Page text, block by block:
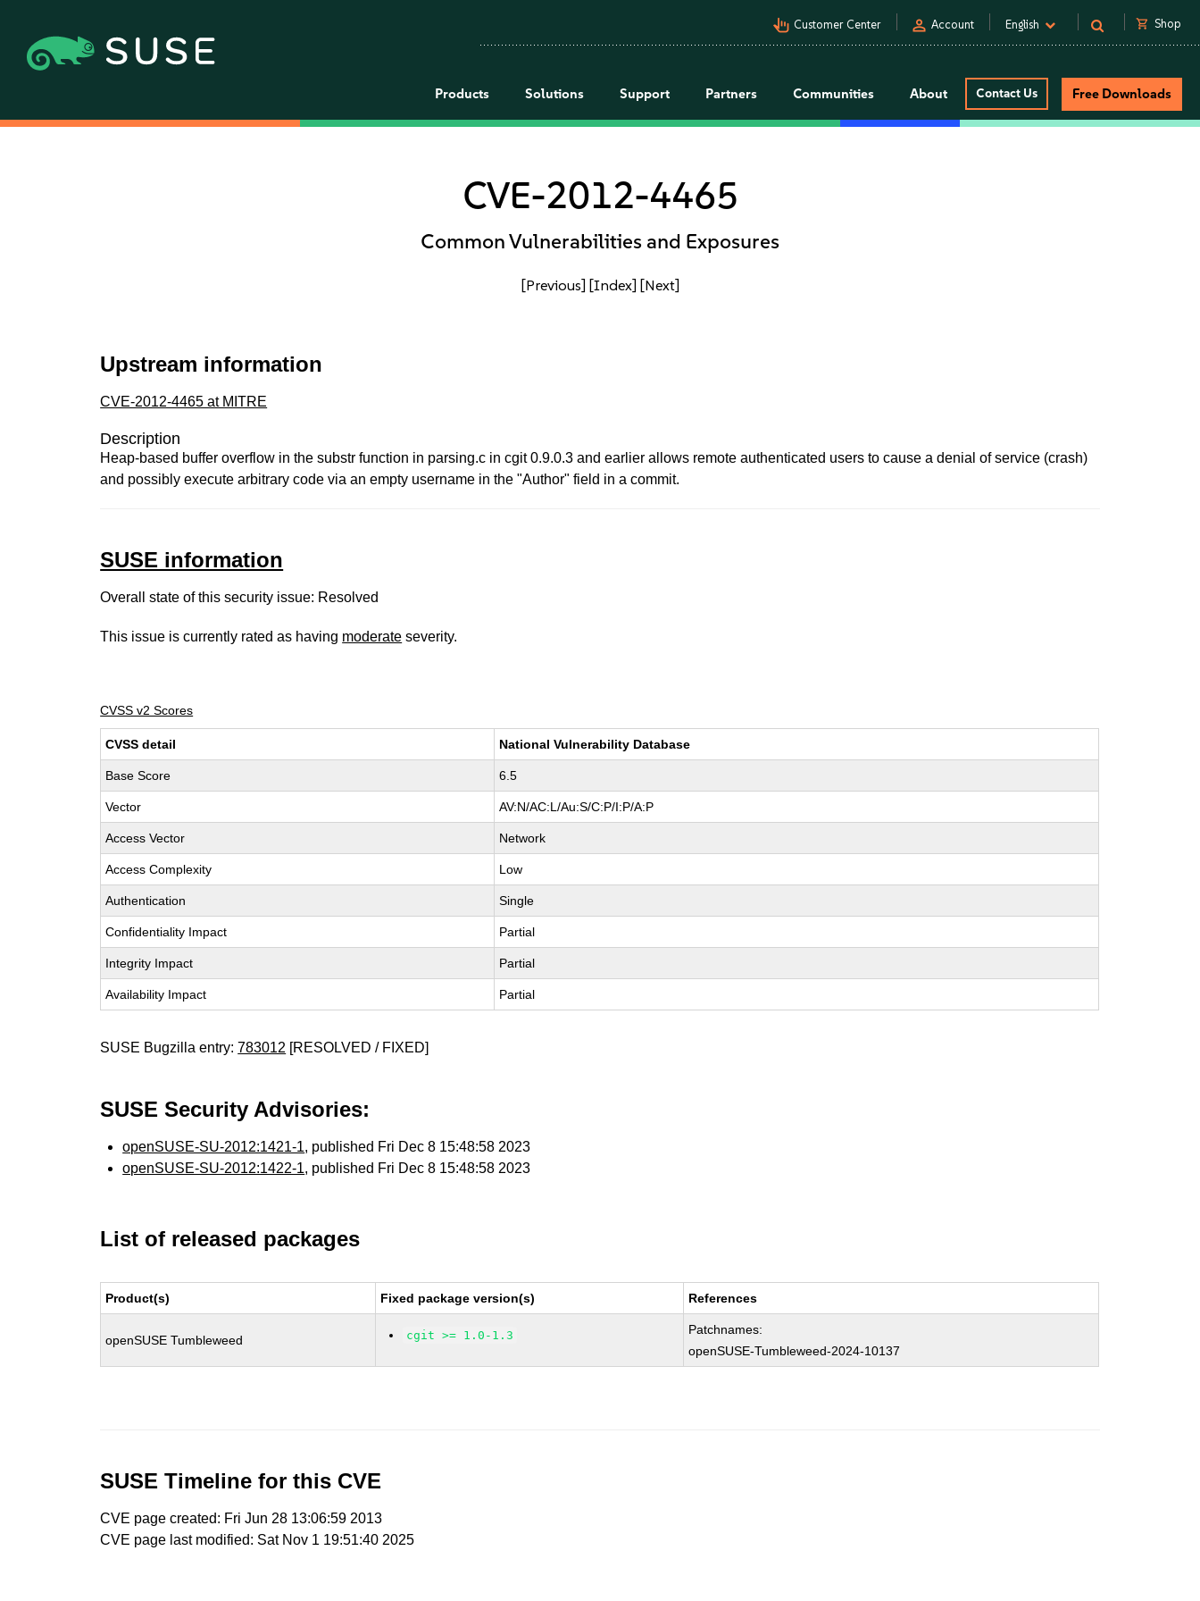
pan_tool_alt Customer Center person Account English shopping_cart Shop
Products Solutions Support Partners Communities About Contact Us Free Downloads
CVE-2012-4465
Common Vulnerabilities and Exposures
[Previous] [Index] [Next]
Upstream information
CVE-2012-4465 at MITRE
Description
Heap-based buffer overflow in the substr function in parsing.c in cgit 0.9.0.3 and earlier allows remote authenticated users to cause a denial of service (crash)
and possibly execute arbitrary code via an empty username in the "Author" field in a commit.
SUSE information
Overall state of this security issue: Resolved
This issue is currently rated as having moderate severity.
CVSS v2 Scores
CVSS detail National Vulnerability Database
Base Score 6.5
Vector AV:N/AC:L/Au:S/C:P/I:P/A:P
Access Vector Network
Access Complexity Low
Authentication Single
Confidentiality Impact Partial
Integrity Impact Partial
Availability Impact Partial
SUSE Bugzilla entry:783012 [RESOLVED / FIXED]
SUSE Security Advisories:
openSUSE-SU-2012:1421-1, published Fri Dec 8 15:48:58 2023
openSUSE-SU-2012:1422-1, published Fri Dec 8 15:48:58 2023
List of released packages
Product(s) Fixed package version(s) References
openSUSE Tumbleweed cgit >= 1.0-1.3
Patchnames:
openSUSE-Tumbleweed-2024-10137
SUSE Timeline for this CVE
CVE page created: Fri Jun 28 13:06:59 2013
CVE page last modified: Sat Nov 1 19:51:40 2025